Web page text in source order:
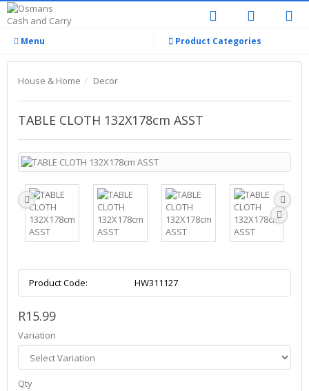
Menu Product Categories
House & Home Decor
TABLE CLOTH 132X178cm ASST
Product Code: HW311127
R15.99
Variation
Qty